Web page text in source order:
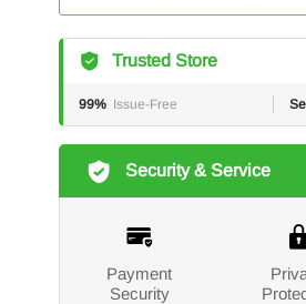
Trusted Store
99% Issue-Free
Security & Service
Payment
Security